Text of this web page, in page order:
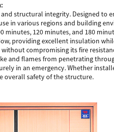
structural integrity. Designed to
in various regions and building
120 minutes, and 180
providing excellent insulation
compromising its fire
and flames from penetrating
in an emergency. Whether
overall safety of the structure.